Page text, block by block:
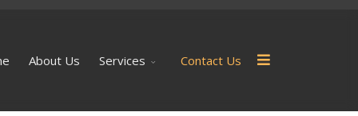
About Us Services Contact Us